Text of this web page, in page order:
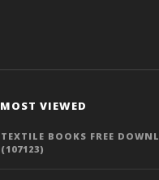
MOST VIEWED
TEXTILE BOOKS FREE
(107123)